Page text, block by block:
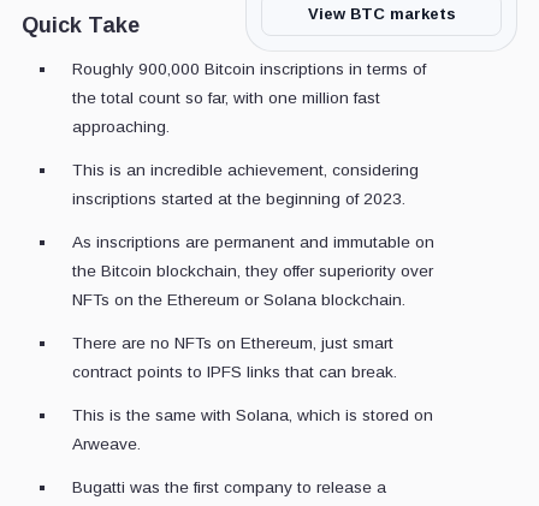
Quick Take
Roughly 900,000 Bitcoin inscriptions in terms of
the total count so far, with one million fast
approaching.
This is an incredible achievement, considering
inscriptions started at the beginning of 2023.
As inscriptions are permanent and immutable on
the Bitcoin blockchain, they offer superiority over
NFTs on the Ethereum or Solana blockchain.
There are no NFTs on Ethereum, just smart
contract points to IPFS links that can break.
This is the same with Solana, which is stored on
Arweave.
Bugatti was the first company to release a
View BTC markets